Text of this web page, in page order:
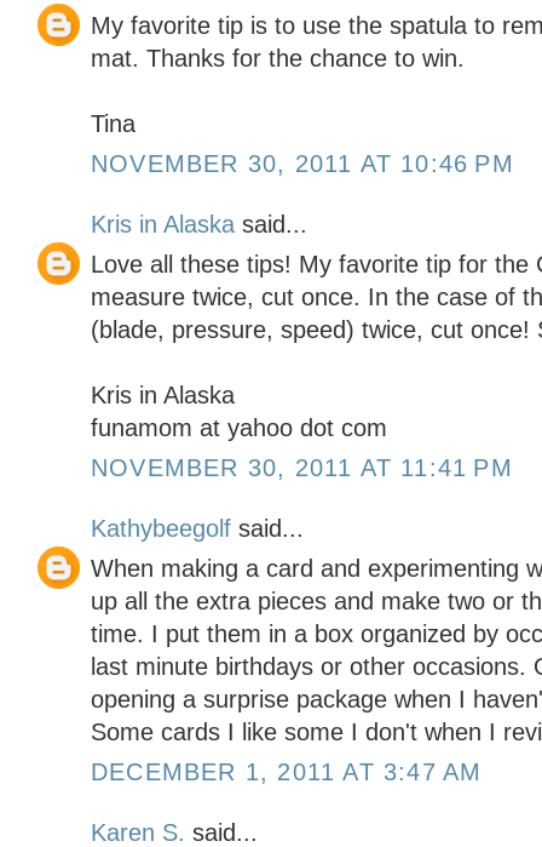
My favorite tip is to use the spatula to
mat. Thanks for the chance to win.
Tina
NOVEMBER 30, 2011 AT 10:46 PM
Kris in Alaska said...
Love all these tips! My favorite tip for the
measure twice, cut once. In the case of
(blade, pressure, speed) twice, cut once!
Kris in Alaska
funamom at yahoo dot com
NOVEMBER 30, 2011 AT 11:41 PM
Kathybeegolf said...
When making a card and experimenting
up all the extra pieces and make two or
time. I put them in a box organized by
last minute birthdays or other occasions.
opening a surprise package when I
Some cards I like some I don't when I
DECEMBER 1, 2011 AT 3:47 AM
Karen S. said...